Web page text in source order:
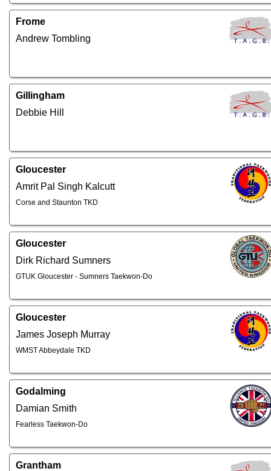
Frome
Andrew Tombling
Gillingham
Debbie Hill
Gloucester
Amrit Pal Singh Kalcutt
Corse and Staunton TKD
Gloucester
Dirk Richard Sumners
GTUK Gloucester - Sumners Taekwon-Do
Gloucester
James Joseph Murray
WMST Abbeydale TKD
Godalming
Damian Smith
Fearless Taekwon-Do
Grantham